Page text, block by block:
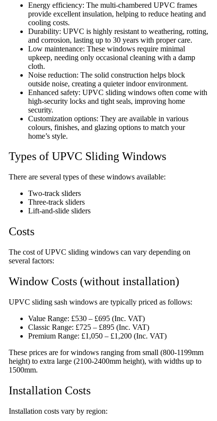
Energy efficiency: The multi-chambered UPVC frames
provide excellent insulation, helping to reduce heating and
cooling costs.
Durability: UPVC is highly resistant to weathering, rotting,
and corrosion, lasting up to 30 years with proper care.
Low maintenance: These windows require minimal
upkeep, needing only occasional cleaning with a damp
cloth.
Noise reduction: The solid construction helps block
outside noise, creating a quieter indoor environment.
Enhanced safety: UPVC sliding windows often come with
high-security locks and tight seals, improving home
security.
Customization options: They are available in various
colours, finishes, and glazing options to match your
home’s style.
Types of UPVC Sliding Windows
There are several types of these windows available:
Two-track sliders
Three-track sliders
Lift-and-slide sliders
Costs
The cost of UPVC sliding windows can vary depending on
several factors:
Window Costs (without installation)
UPVC sliding sash windows are typically priced as follows:
Value Range: £530 – £695 (Inc. VAT)
Classic Range: £725 – £895 (Inc. VAT)
Premium Range: £1,050 – £1,200 (Inc. VAT)
These prices are for windows ranging from small (800-1199mm
height) to extra large (2100-2400mm height), with widths up to
1500mm.
Installation Costs
Installation costs vary by region: